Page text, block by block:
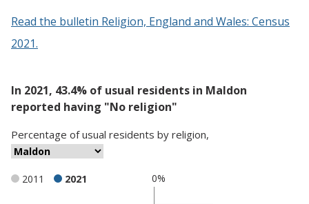
Read the bulletin Religion, England and Wales: Census
2021.
In 2021, 43.4% of usual residents in Maldon
reported having "No religion"
Percentage ofusual residents by religion,
0%
2011 2021